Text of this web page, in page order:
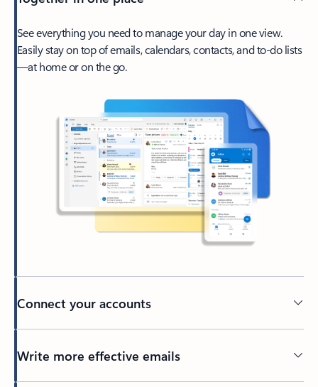
See everything you need to manage your day in one view.
Easily stay on top of emails, calendars, contacts, and to-do lists
—at home or on the go.
Connect your accounts
Write more effective emails